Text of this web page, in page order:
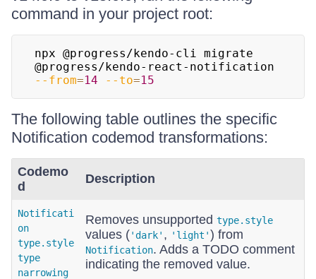
command in your project root:
npx @progress/kendo-cli migrate
--from=14 --to=15
The following table outlines the specific
Notification codemod transformations:
Codemo
d
Description
Notificati
on
type.style
type
narrowing
Removes unsupported type.style
values ('dark' , 'light') from
Notification. Adds a TODO comment
indicating the removed value.